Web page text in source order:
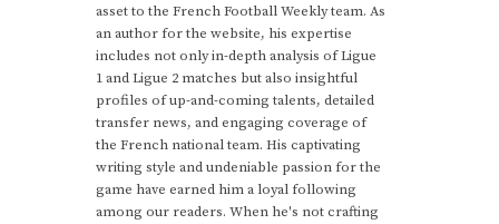
asset to the French Football Weekly team. As
an author for the website, his expertise
includes not only in-depth analysis of Ligue
1 and Ligue 2 matches but also insightful
profiles of up-and-coming talents, detailed
transfer news, and engaging coverage of
the French national team. His captivating
writing style and undeniable passion for the
game have earned him a loyal following
among our readers. When he's not crafting